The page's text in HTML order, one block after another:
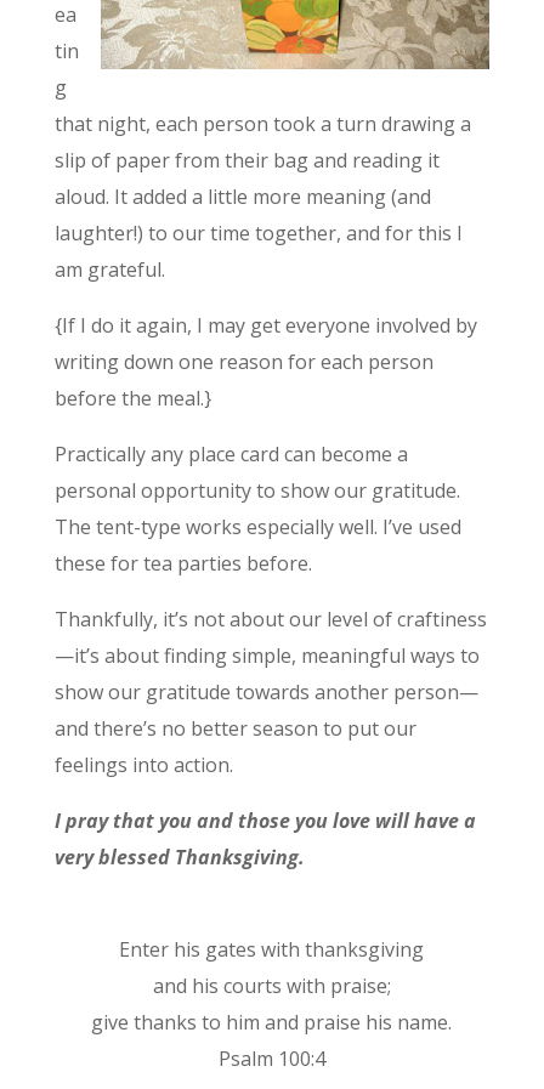
ea
tin
g
that night, each person took a turn drawing a
slip of paper from their bag and reading it
aloud. It added a little more meaning (and
laughter!) to our time together, and for this I
am grateful.
{If I do it again, I may get everyone involved by
writing down one reason for each person
before the meal.}
Practically any place card can become a
personal opportunity to show our gratitude.
The tent-type works especially well. I’ve used
these for tea parties before.
Thankfully, it’s not about our level of craftiness
—it’s about finding simple, meaningful ways to
show our gratitude towards another person—
and there’s no better season to put our
feelings into action.
I pray that you and those you love will have a
very blessed Thanksgiving.
Enter his gates with thanksgiving
and his courts with praise;
give thanks to him and praise his name.
Psalm 100:4